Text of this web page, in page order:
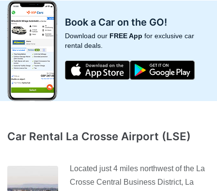
Book a Car on the GO!
Download our FREE App for exclusive car
rental deals.
Car Rental La Crosse Airport (LSE)
Located just 4 miles northwest of the La
Crosse Central Business District, La